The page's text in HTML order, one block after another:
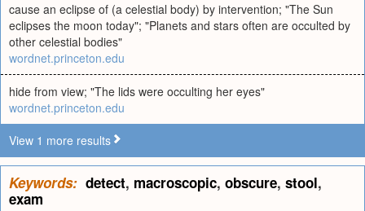
cause an eclipse of (a celestial body) by intervention; "The Sun
eclipses the moon today"; "Planets and stars often are occulted by
other celestial bodies"
wordnet.princeton.edu
hide from view; "The lids were occulting her eyes"
wordnet.princeton.edu
View 1 more results
Keywords: detect, macroscopic, obscure, stool,
exam